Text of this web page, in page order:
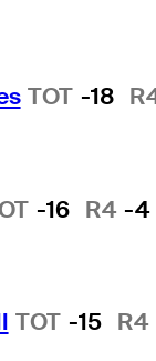
TOT -18
-16 R4 -4
TOT -15 R4